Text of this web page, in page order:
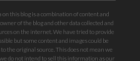
this blog is a combination of content and
of the blog and other data collected and
on the internet. We have tried to provide
but some content and images could be
the original source. This does not mean we
do not intend to sell this information as our